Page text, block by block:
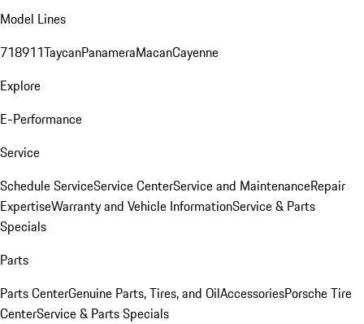
Model Lines
718911TaycanPanameraMacanCayenne
Explore
E-Performance
Service
Schedule ServiceService CenterService and MaintenanceRepair
ExpertiseWarranty and Vehicle InformationService & Parts
Specials
Parts
Parts CenterGenuine Parts, Tires, and OilAccessoriesPorsche Tire
CenterService & Parts Specials